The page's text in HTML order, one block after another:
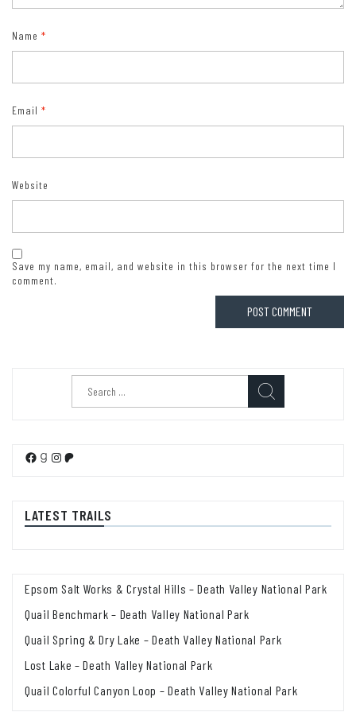
Name *
Email *
Website
Save my name, email, and website in this browser for the next time I
comment.
Facebook
Goodreads
Instagram
Patreon
LATEST TRAILS
Epsom Salt Works & Crystal Hills – Death Valley National Park
Quail Benchmark – Death Valley National Park
Quail Spring & Dry Lake – Death Valley National Park
Lost Lake – Death Valley National Park
Quail Colorful Canyon Loop – Death Valley National Park